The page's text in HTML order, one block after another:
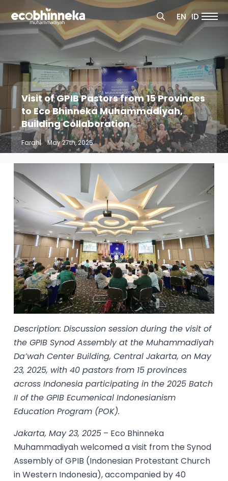
EN ID
Search
Search
for:
Visit of GPIB Pastors from 15 Provinces
to Eco Bhinneka Muhammadiyah,
Building Collaboration
Farah| May 27th, 2025
Description: Discussion session during the visit of
the GPIB Synod Assembly at the Muhammadiyah
Da’wah Center Building, Central Jakarta, on May
23, 2025, with 40 pastors from 15 provinces
across Indonesia participating in the 2025 Batch
II of the GPIB Ecumenical Indonesianism
Education Program (POK).
Jakarta, May 23, 2025 – Eco Bhinneka
Muhammadiyah welcomed a visit from the Synod
Assembly of GPIB (Indonesian Protestant Church
in Western Indonesia), accompanied by 40